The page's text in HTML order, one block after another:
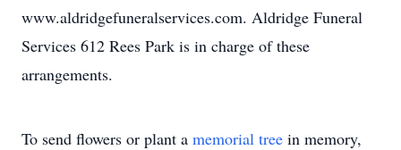
www.aldridgefuneralservices.com. Aldridge Funeral
Services 612 Rees Park is in charge of these
arrangements.
To send flowers or plant a memorial tree in memory,